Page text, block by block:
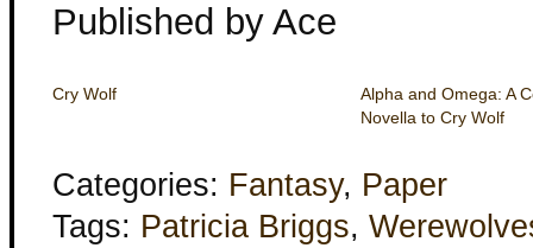
Published by Ace
Cry Wolf
Alpha and Omega: A
Novella to Cry Wolf
Categories: Fantasy, Paper
Tags: Patricia Briggs,